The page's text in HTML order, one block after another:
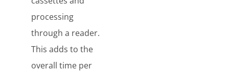
processing
through a reader.
This adds to the
overall time per